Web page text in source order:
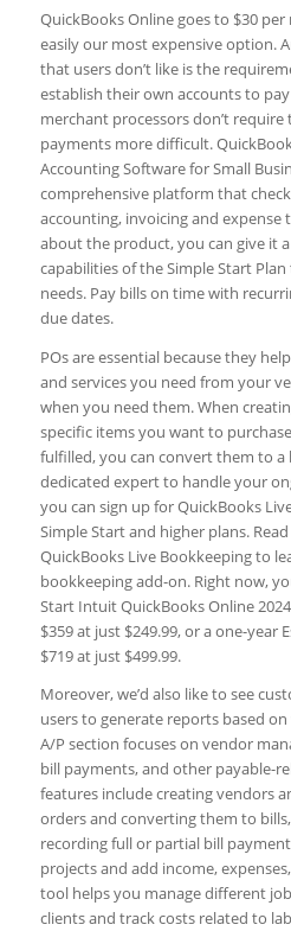
QuickBooks Online goes to $30
easily our most expensive option.
that users don’t like is the
establish their own accounts to
merchant processors don’t
payments more difficult.
Accounting Software for Small
comprehensive platform that
accounting, invoicing and expense
about the product, you can give it
capabilities of the Simple Start
needs. Pay bills on time with
due dates.
POs are essential because they
and services you need from your
when you need them. When
specific items you want to
fulfilled, you can convert them to a
dedicated expert to handle your
you can sign up for QuickBooks
Simple Start and higher plans.
QuickBooks Live Bookkeeping to
bookkeeping add-on. Right now,
Start Intuit QuickBooks Online
$359 at just $249.99, or a one-year
$719 at just $499.99.
Moreover, we’d also like to see
users to generate reports based
A/P section focuses on vendor
bill payments, and other payable-
features include creating vendors
orders and converting them to
recording full or partial bill
projects and add income,
tool helps you manage different
clients and track costs related to